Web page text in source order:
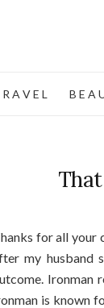
A V E L B E A
for all your
my husband
Ironman
is known